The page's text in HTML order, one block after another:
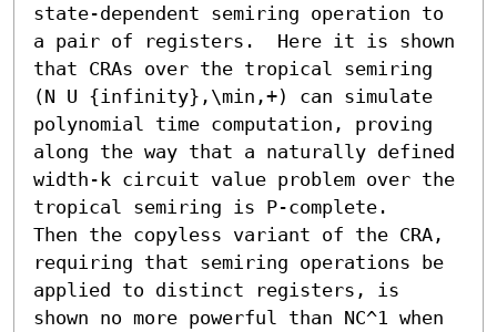
state-dependent semiring operation to
a pair of registers.  Here it is shown
that CRAs over the tropical semiring
(N U {infinity},\min,+) can simulate
polynomial time computation, proving
along the way that a naturally defined
width-k circuit value problem over the
tropical semiring is P-complete.
Then the copyless variant of the CRA,
requiring that semiring operations be
applied to distinct registers, is
shown no more powerful than NC^1 when